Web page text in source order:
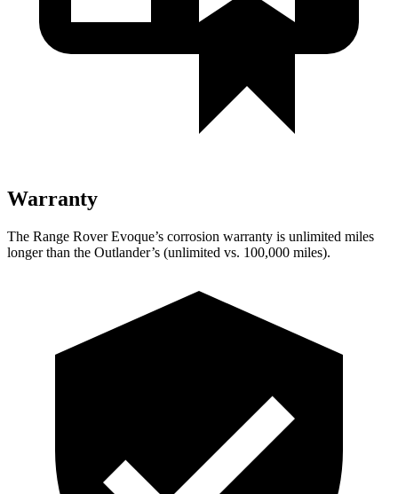
Warranty
The Range Rover Evoque’s corrosion warranty is unlimited miles
longer than the Outlander’s (unlimited vs. 100,000 miles).